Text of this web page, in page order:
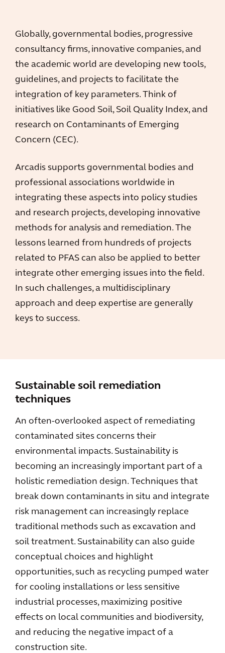
Globally, governmental bodies, progressive
consultancy firms, innovative companies, and
the academic world are developing new tools,
guidelines, and projects to facilitate the
integration of key parameters. Think of
initiatives like Good Soil, Soil Quality Index, and
research on Contaminants of Emerging
Concern (CEC).
Arcadis supports governmental bodies and
professional associations worldwide in
integrating these aspects into policy studies
and research projects, developing innovative
methods for analysis and remediation. The
lessons learned from hundreds of projects
related to PFAS can also be applied to better
integrate other emerging issues into the field.
In such challenges, a multidisciplinary
approach and deep expertise are generally
keys to success.
Sustainable soil remediation
techniques
An often-overlooked aspect of remediating
contaminated sites concerns their
environmental impacts. Sustainability is
becoming an increasingly important part of a
holistic remediation design. Techniques that
break down contaminants in situ and integrate
risk management can increasingly replace
traditional methods such as excavation and
soil treatment. Sustainability can also guide
conceptual choices and highlight
opportunities, such as recycling pumped water
for cooling installations or less sensitive
industrial processes, maximizing positive
effects on local communities and biodiversity,
and reducing the negative impact of a
construction site.